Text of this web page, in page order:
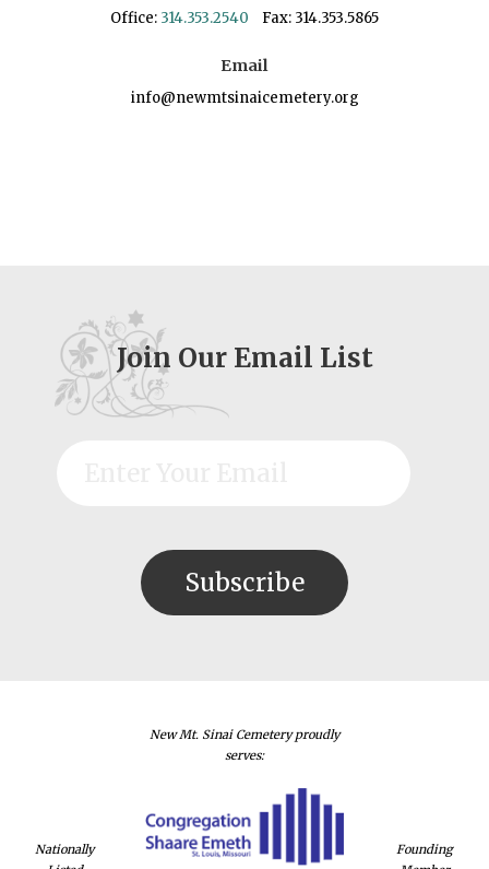
Office: 314.353.2540 Fax: 314.353.5865
Email
info@newmtsinaicemetery.org
Join Our Email List
Nationally
New Mt. Sinai Cemetery proudly
serves:
Founding